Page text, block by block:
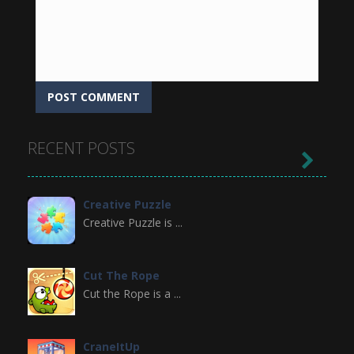
RECENT POSTS
Creative Puzzle
Creative Puzzle is ...
Cut The Rope
Cut the Rope is a ...
CraneItUp
